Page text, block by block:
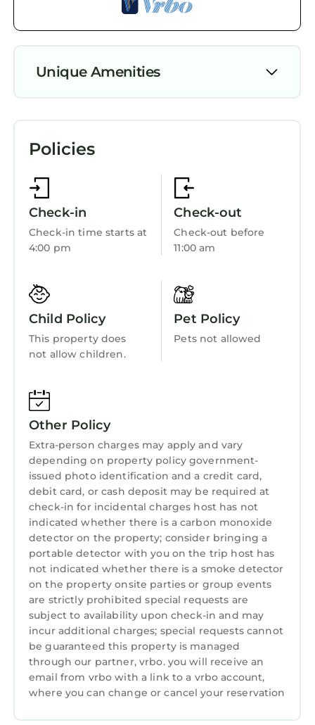
Unique Amenities
Policies
Check-in
Check-in time starts at
4:00 pm
Check-out
Check-out before
11:00 am
Child Policy
This property does
not allow children.
Pet Policy
Pets not allowed
Other Policy
Extra-person charges may apply and vary
depending on property policy government-
issued photo identification and a credit card,
debit card, or cash deposit may be required at
check-in for incidental charges host has not
indicated whether there is a carbon monoxide
detector on the property; consider bringing a
portable detector with you on the trip host has
not indicated whether there is a smoke detector
on the property onsite parties or group events
are strictly prohibited special requests are
subject to availability upon check-in and may
incur additional charges; special requests cannot
be guaranteed this property is managed
through our partner, vrbo. you will receive an
email from vrbo with a link to a vrbo account,
where you can change or cancel your reservation